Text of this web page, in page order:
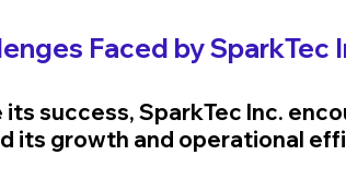
Faced by SparkTec
its success, SparkTec Inc.
its growth and operational